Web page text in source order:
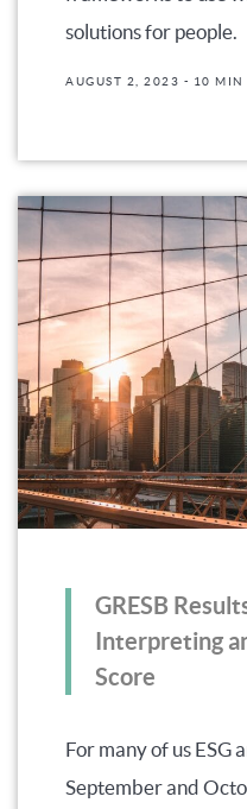
solutions for people.
AUGUST 2, 2023 - 10 MIN
GRESB
Interpreting
Score
For many of us ESG
September and